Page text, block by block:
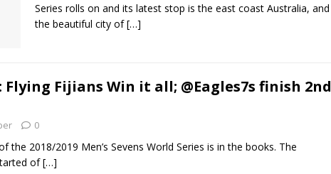
Series rolls on and its latest stop is the east coast Australia, and
the beautiful city of[…]
Flying Fijians Win it all; @Eagles7s finish 2nd
0
the 2018/2019 Men’s Sevens World Series is in the books. The
of[…]